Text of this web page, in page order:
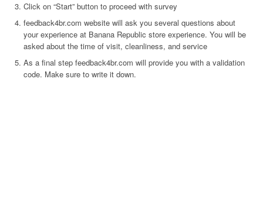
Click on “Start” button to proceed with survey
feedback4br.com website will ask you several questions about
your experience at Banana Republic store experience. You will be
asked about the time of visit, cleanliness, and service
As a final step feedback4br.com will provide you with a validation
code. Make sure to write it down.